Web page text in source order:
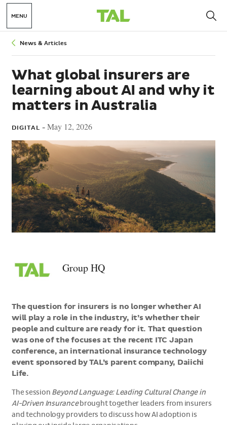
MENU
Breadcrumbs
News & Articles
What global insurers are
learning about AI and why it
matters in Australia
DIGITAL - May 12, 2026
HQ
Group HQ
The question for insurers is no longer whether AI
will play a role in the industry, it’s whether their
people and culture are ready for it. That question
was one of the focuses at the recent ITC Japan
conference, an international insurance technology
event sponsored by TAL’s parent company, Daiichi
Life.
The session Beyond Language: Leading Cultural Change in
AI-Driven Insurancebrought together leaders from insurers
and technology providers to discuss how AI adoption is